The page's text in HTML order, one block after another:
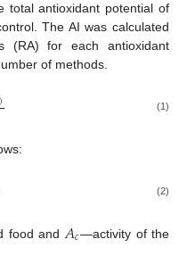
total antioxidant potential of
The AI was calculated
(RA) for each antioxidant
of methods.
(1)
(2)
food and 𝐴𝑐—activity of the